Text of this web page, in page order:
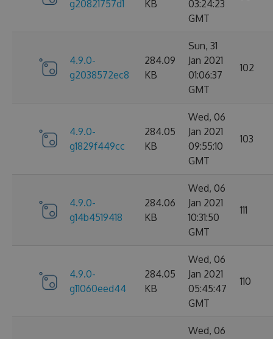
g20821757d1
KB
03:24:23
GMT
4.9.0-
g2038572ec8
284.09
KB
Sun, 31
Jan 2021
01:06:37
GMT
102
4.9.0-
g1829f449cc
284.05
KB
Wed, 06
Jan 2021
09:55:10
GMT
103
4.9.0-
g14b4519418
284.06
KB
Wed, 06
Jan 2021
10:31:50
GMT
111
4.9.0-
g11060eed44
284.05
KB
Wed, 06
Jan 2021
05:45:47
GMT
110
Wed, 06